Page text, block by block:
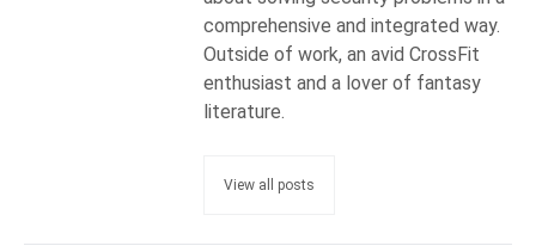
comprehensive and integrated way.
Outside of work, an avid CrossFit
enthusiast and a lover of fantasy
literature.
View all posts